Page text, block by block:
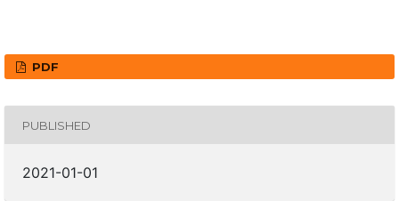
PDF
PUBLISHED
2021-01-01